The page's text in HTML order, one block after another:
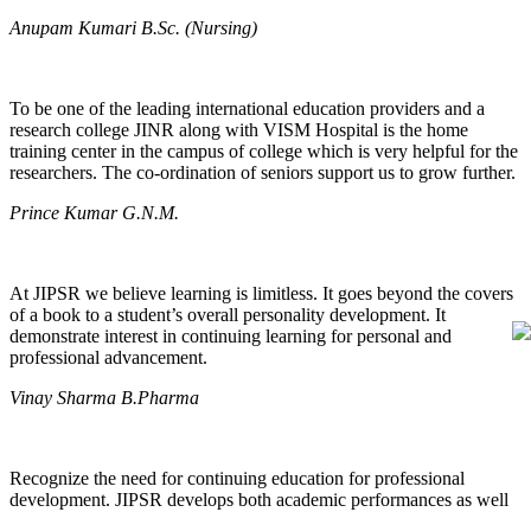
Anupam Kumari B.Sc. (Nursing)
To be one of the leading international education providers and a
research college JINR along with VISM Hospital is the home
training center in the campus of college which is very helpful for the
researchers. The co-ordination of seniors support us to grow further.
Prince Kumar G.N.M.
At JIPSR we believe learning is limitless. It goes beyond the covers
of a book to a student’s overall personality development. It
demonstrate interest in continuing learning for personal and
professional advancement.
Vinay Sharma B.Pharma
Recognize the need for continuing education for professional
development. JIPSR develops both academic performances as well